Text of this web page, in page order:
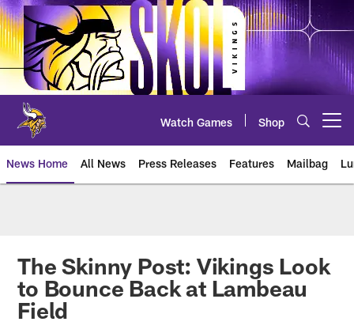
Skip
to
main
content
Watch Games Shop
News Home All News Press Releases Features Mailbag
The Skinny Post: Vikings Look
to Bounce Back at Lambeau
Field